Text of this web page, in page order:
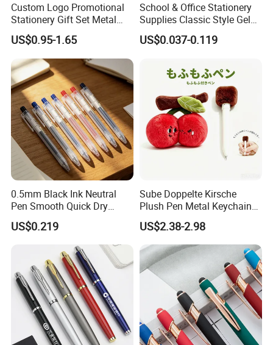
Custom Logo Promotional
Stationery Gift Set Metal
Ballpoint Gel Pen with Box
US$0.95-1.65
School & Office Stationery
Supplies Classic Style Gel
Ink Pen
US$0.037-0.119
0.5mm Black Ink Neutral
Pen Smooth Quick Dry
Retractable Gel Pen Comfort
Grip Writing Pens for School
Office Student Daily Use
US$0.219
Sube Doppelte Kirsche
Plush Pen Metal Keychain
Rucksackdekoration
Schreibwaren Geschenk
US$2.38-2.98